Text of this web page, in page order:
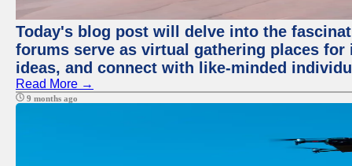
Today's blog post will delve into the
forums serve as virtual gathering places
ideas, and connect with like-minded
Read More →
9 months ago